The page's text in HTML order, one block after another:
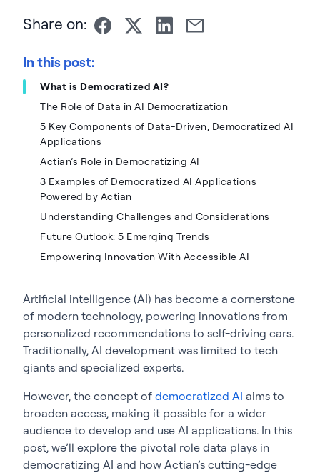
Share on:
In this post:
What is Democratized AI?
The Role of Data in AI Democratization
5 Key Components of Data-Driven, Democratized AI
Applications
Actian’s Role in Democratizing AI
3 Examples of Democratized AI Applications
Powered by Actian
Understanding Challenges and Considerations
Future Outlook: 5 Emerging Trends
Empowering Innovation With Accessible AI
Artificial intelligence (AI) has become a cornerstone
of modern technology, powering innovations from
personalized recommendations to self-driving cars.
Traditionally, AI development was limited to tech
giants and specialized experts.
However, the concept of democratized AI aims to
broaden access, making it possible for a wider
audience to develop and use AI applications. In this
post, we’ll explore the pivotal role data plays in
democratizing AI and how Actian’s cutting-edge